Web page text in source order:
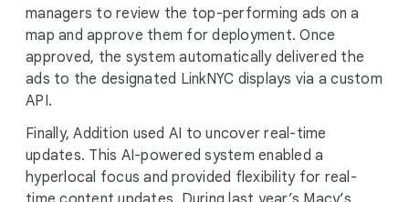
managers to review the top-performing ads on a
map and approve them for deployment. Once
approved, the system automatically delivered the
ads to the designated LinkNYC displays via a custom
API.
Finally, Addition used AI to uncover real-time
updates. This AI-powered system enabled a
hyperlocal focus and provided flexibility for real-